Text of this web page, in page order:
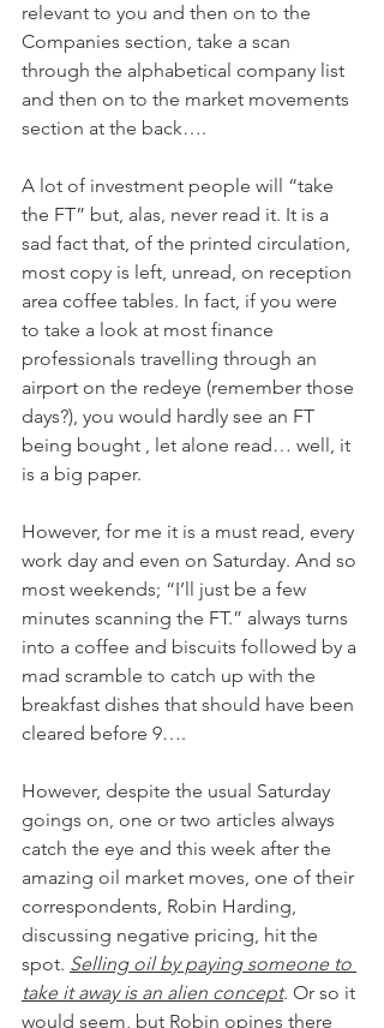
relevant to you and then on to the
Companies section, take a scan
through the alphabetical company list
and then on to the market movements
section at the back….
A lot of investment people will “take
the FT” but, alas, never read it. It is a
sad fact that, of the printed circulation,
most copy is left, unread, on reception
area coffee tables. In fact, if you were
to take a look at most finance
professionals travelling through an
airport on the redeye (remember those
days?), you would hardly see an FT
being bought , let alone read… well, it
is a big paper.
However, for me it is a must read, every
work day and even on Saturday. And so
most weekends; “I’ll just be a few
minutes scanning the FT.” always turns
into a coffee and biscuits followed by a
mad scramble to catch up with the
breakfast dishes that should have been
cleared before 9….
However, despite the usual Saturday
goings on, one or two articles always
catch the eye and this week after the
amazing oil market moves, one of their
correspondents, Robin Harding,
discussing negative pricing, hit the
spot. Selling oil by paying someone to
take it away is an alien concept. Or so it
would seem, but Robin opines there